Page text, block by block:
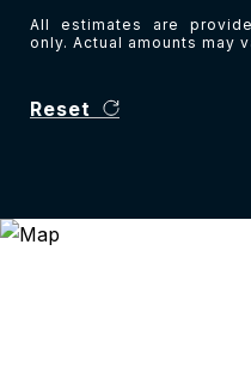
All estimates are
only. Actual amounts may
Reset